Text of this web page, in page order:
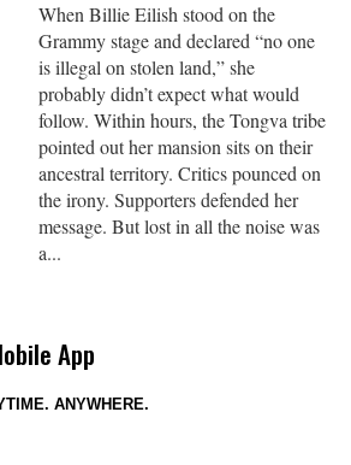
When Billie Eilish stood on the
Grammy stage and declared “no one
is illegal on stolen land,” she
probably didn’t expect what would
follow. Within hours, the Tongva tribe
pointed out her mansion sits on their
ancestral territory. Critics pounced on
the irony. Supporters defended her
message. But lost in all the noise was
a...
App
ANYWHERE.